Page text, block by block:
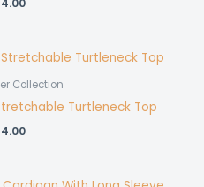
Collection
Turtleneck Top